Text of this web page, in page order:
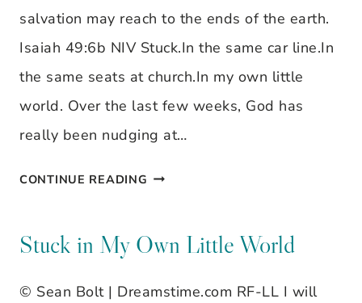
salvation may reach to the ends of the earth.
Isaiah 49:6b NIV Stuck.In the same car line.In
the same seats at church.In my own little
world. Over the last few weeks, God has
really been nudging at…
CONTINUE READING STUCK
MY
LITTLE
Stuck in My Own Little World
© Sean Bolt | Dreamstime.com RF-LL I will